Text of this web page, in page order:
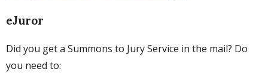
eJuror
Did you get a Summons to Jury Service in the mail? Do
you need to: